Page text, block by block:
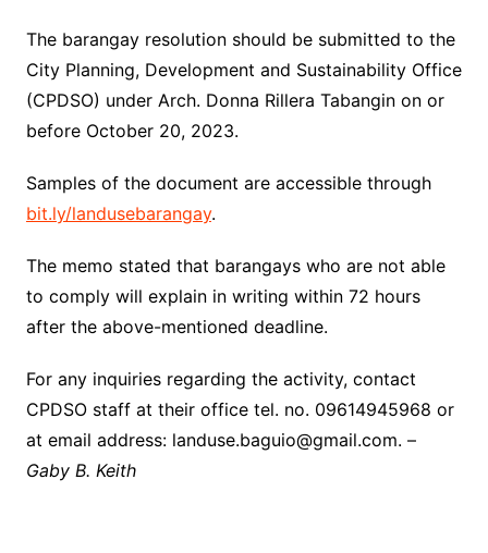
The barangay resolution should be submitted to the
City Planning, Development and Sustainability Office
(CPDSO) under Arch. Donna Rillera Tabangin on or
before October 20, 2023.
Samples of the document are accessible through
bit.ly/landusebarangay.
The memo stated that barangays who are not able
to comply will explain in writing within 72 hours
after the above-mentioned deadline.
For any inquiries regarding the activity, contact
CPDSO staff at their office tel. no. 09614945968 or
at email address: landuse.baguio@gmail.com. –
Gaby B. Keith